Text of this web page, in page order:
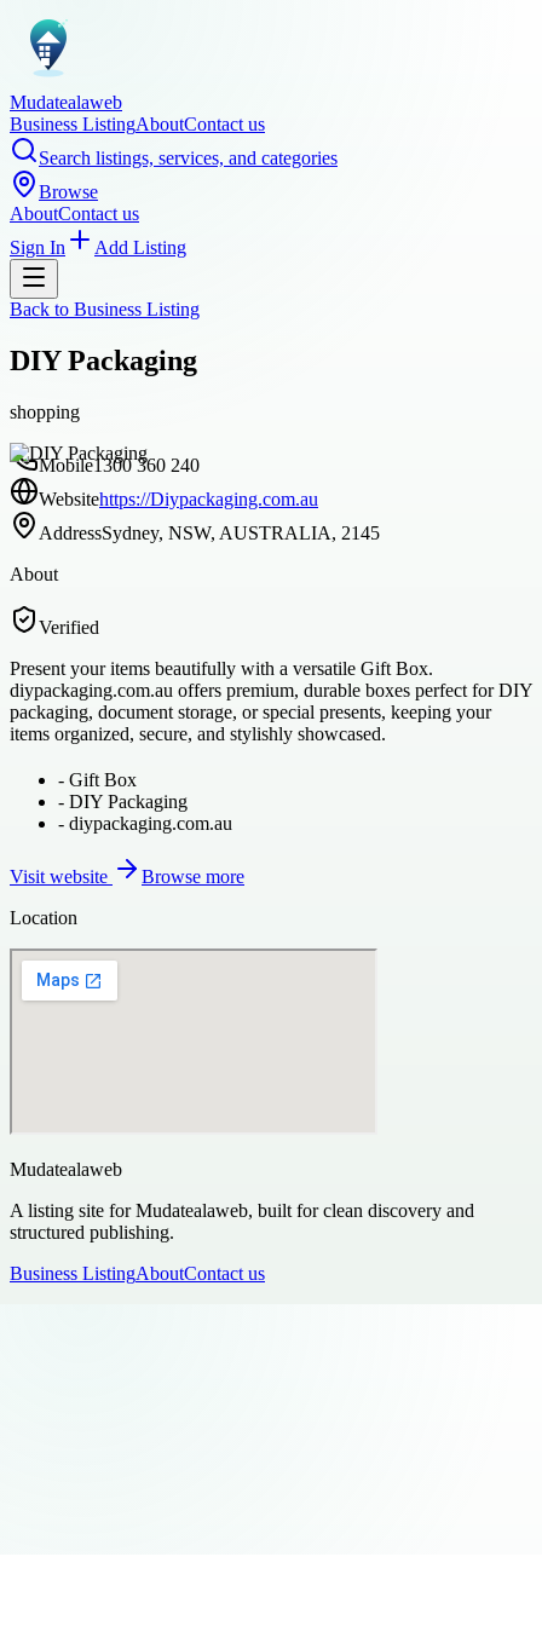
Mudatealaweb
Business ListingAboutContact us
Search listings, services, and categories
Browse
AboutContact us
Sign In
Add Listing
Back to Business Listing
DIY Packaging
shopping
Mobile1300 360 240
Websitehttps://Diypackaging.com.au
AddressSydney, NSW, AUSTRALIA, 2145
About
Verified
Present your items beautifully with a versatile Gift Box.
diypackaging.com.au offers premium, durable boxes perfect for DIY
packaging, document storage, or special presents, keeping your
items organized, secure, and stylishly showcased.
- Gift Box
- DIY Packaging
- diypackaging.com.au
Visit website
Browse more
Location
Mudatealaweb
A listing site for Mudatealaweb, built for clean discovery and
structured publishing.
Business ListingAboutContact us